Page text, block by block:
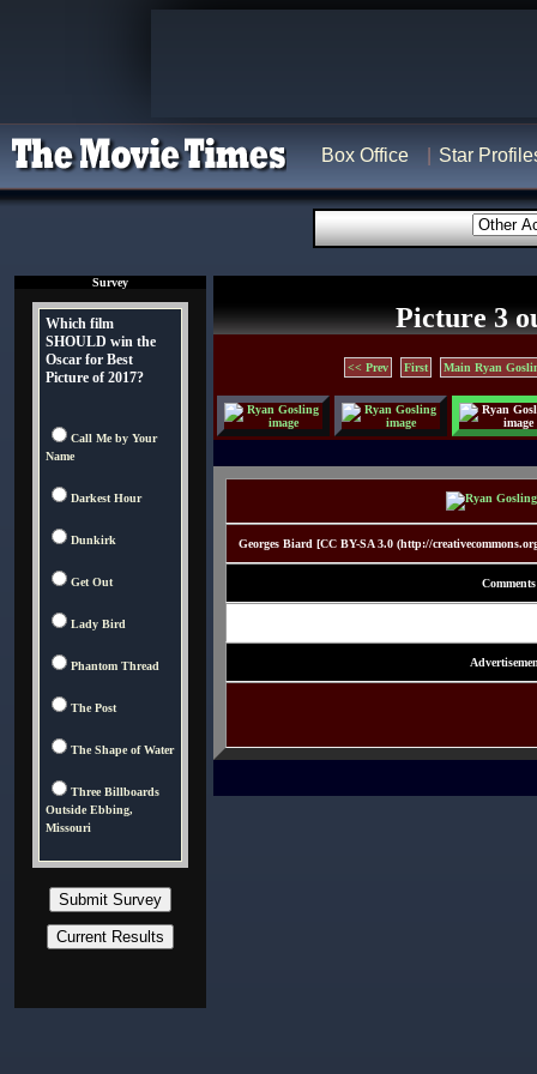
Box Office Star
Survey
Which film
SHOULD win the
Oscar for Best
Picture of 2017?
Call Me by Your
Name
Darkest Hour
Dunkirk
Get Out
Lady Bird
Phantom Thread
The Post
The Shape of Water
Three Billboards
Outside Ebbing,
Missouri
Picture 3
<< Prev First Main Ryan
Georges Biard [CC BY-SA 3.0 (http://
Comments